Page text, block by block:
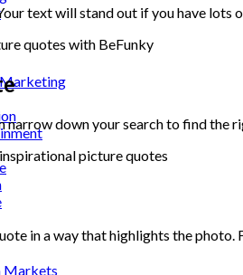
Markets
text will stand out if you have lots
narrow down your search to find the
in a way that highlights the photo.